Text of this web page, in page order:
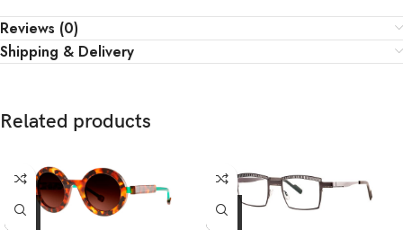
Reviews (0)
Shipping & Delivery
Related products